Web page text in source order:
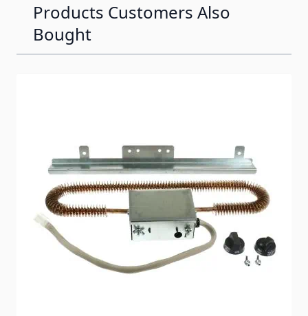
Products Customers Also
Bought